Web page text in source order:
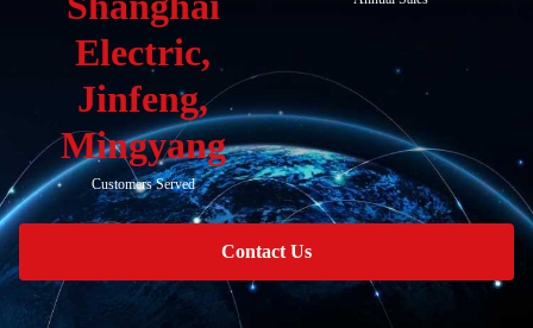
Electric,
Jinfeng,
Mingyang
Customers Served
Contact Us